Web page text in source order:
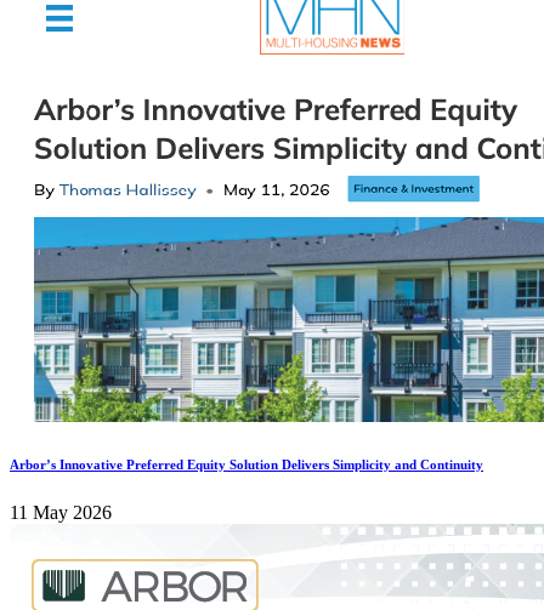
Arbor’s Innovative Preferred Equity Solution Delivers Simplicity and Continuity
11 May 2026